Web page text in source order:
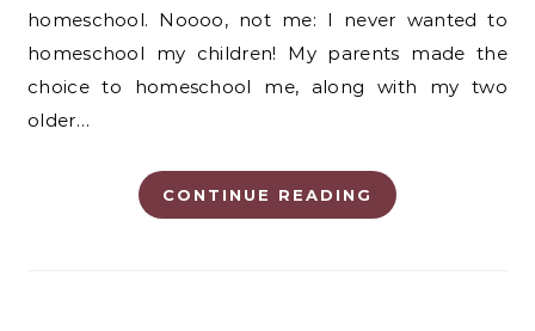
homeschool. Noooo, not me: I never wanted to
homeschool my children! My parents made the
choice to homeschool me, along with my two
older…
CONTINUE READING